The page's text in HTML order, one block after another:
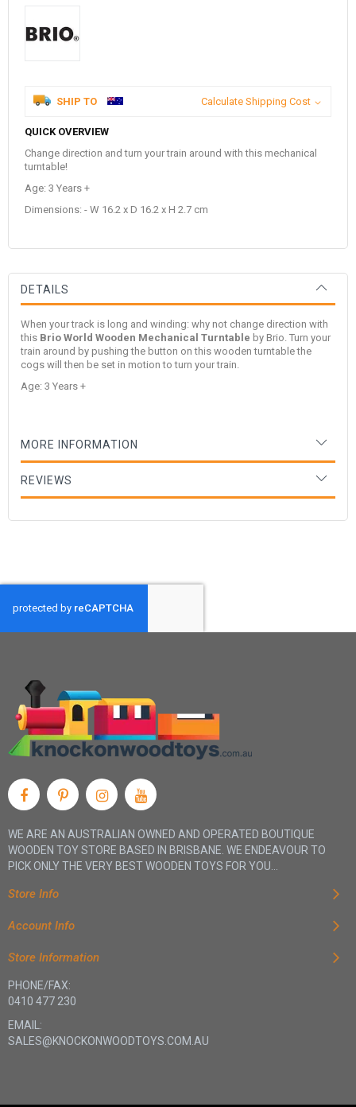
SHIP TO Calculate Shipping Cost
QUICK OVERVIEW
Change direction and turn your train around with this mechanical
turntable!
Age: 3 Years +
Dimensions: - W 16.2 x D 16.2 x H 2.7 cm
DETAILS
When your track is long and winding: why not change direction with
this Brio World Wooden Mechanical Turntable by Brio . Turn your
train around by pushing the button on this wooden turntable the
cogs will then be set in motion to turn your train.
Age: 3 Years +
MORE INFORMATION
REVIEWS
WE ARE AN AUSTRALIAN OWNED AND OPERATED BOUTIQUE
WOODEN TOY STORE BASED IN BRISBANE. WE ENDEAVOUR TO
PICK ONLY THE VERY BEST WOODEN TOYS FOR YOU...
Store Info
Account Info
Store Information
PHONE/FAX:
0410 477 230
EMAIL:
SALES@KNOCKONWOODTOYS.COM.AU